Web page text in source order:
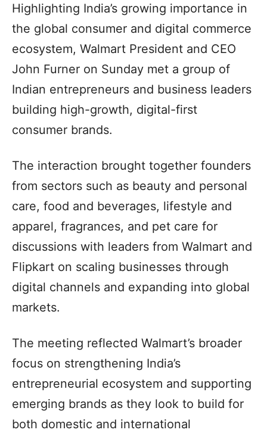
Highlighting India’s growing importance in
the global consumer and digital commerce
ecosystem, Walmart President and CEO
John Furner on Sunday met a group of
Indian entrepreneurs and business leaders
building high-growth, digital-first
consumer brands.
The interaction brought together founders
from sectors such as beauty and personal
care, food and beverages, lifestyle and
apparel, fragrances, and pet care for
discussions with leaders from Walmart and
Flipkart on scaling businesses through
digital channels and expanding into global
markets.
The meeting reflected Walmart’s broader
focus on strengthening India’s
entrepreneurial ecosystem and supporting
emerging brands as they look to build for
both domestic and international